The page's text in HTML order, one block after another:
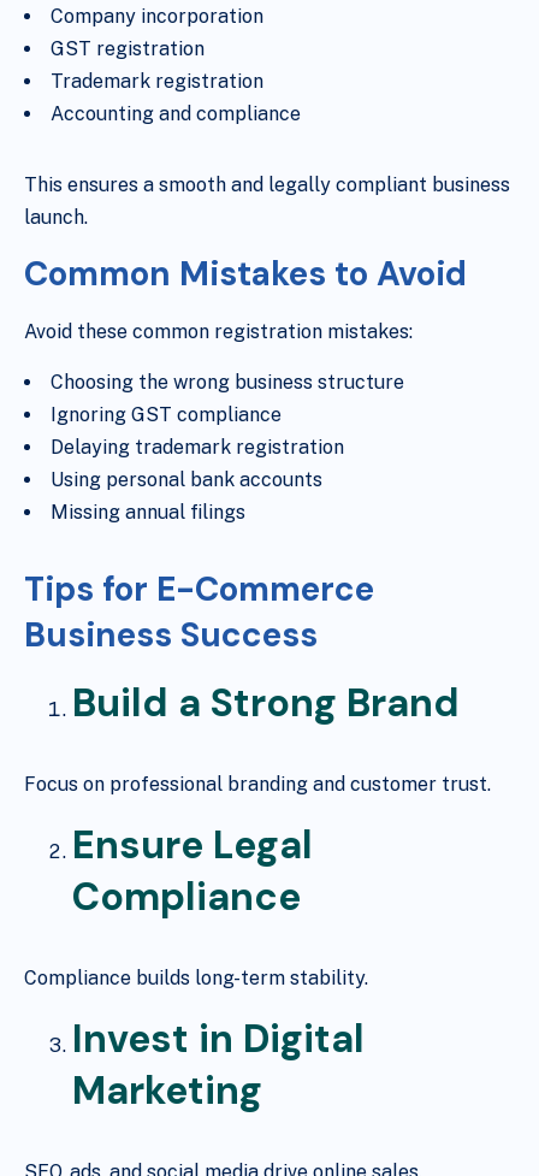
Company incorporation
GST registration
Trademark registration
Accounting and compliance
This ensures a smooth and legally compliant business
launch.
Common Mistakes to Avoid
Avoid these common registration mistakes:
Choosing the wrong business structure
Ignoring GST compliance
Delaying trademark registration
Using personal bank accounts
Missing annual filings
Tips for E-Commerce
Business Success
Build a Strong Brand
Focus on professional branding and customer trust.
Ensure Legal
Compliance
Compliance builds long-term stability.
Invest in Digital
Marketing
SEO, ads, and social media drive online sales.